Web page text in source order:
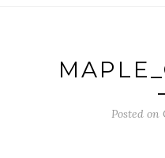
Posted on